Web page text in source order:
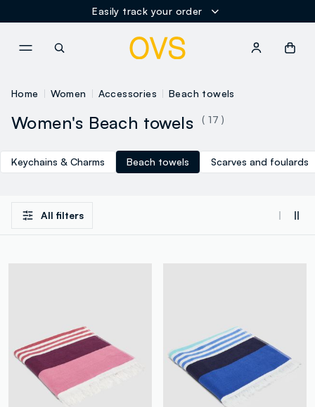
Easily track your order
Home Women Accessories Beach towels
Women's Beach towels ( 17 )
Keychains & Charms Beach towels Scarves and foulards
All filters